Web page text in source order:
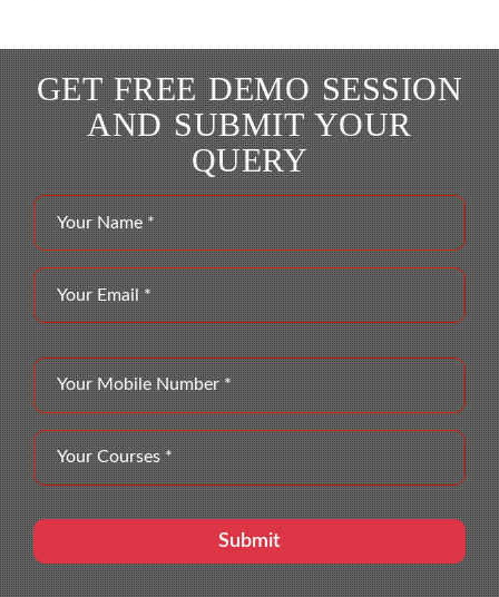
GET FREE DEMO SESSION
AND SUBMIT YOUR
QUERY